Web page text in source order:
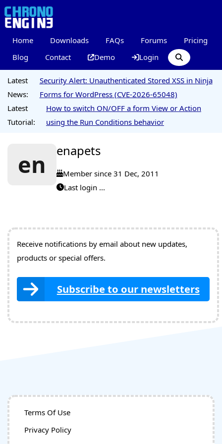
Home Downloads FAQs Forums
Pricing
Blog
Contact Demo Login
Latest
News:
Security Alert: Unauthenticated Stored XSS in Ninja
Forms for WordPress (CVE-2026-65048)
Latest
Tutorial:
How to switch ON/OFF a form View or Action
using the Run Conditions behavior
en enapets
Member since 31 Dec, 2011
Last login ...
Receive notifications by email about new updates,
products or special offers.
Subscribe to our newsletters
Terms Of Use
Privacy Policy